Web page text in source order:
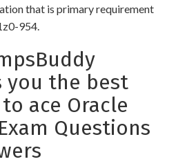
that is primary requirement
954.
you the best
ace Oracle
Questions